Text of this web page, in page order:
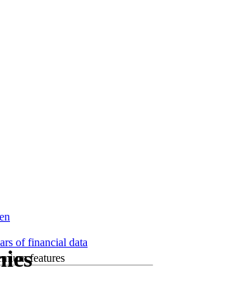
of financial data
features